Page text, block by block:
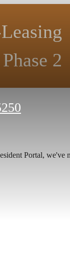
Phase 2
Portal, we've